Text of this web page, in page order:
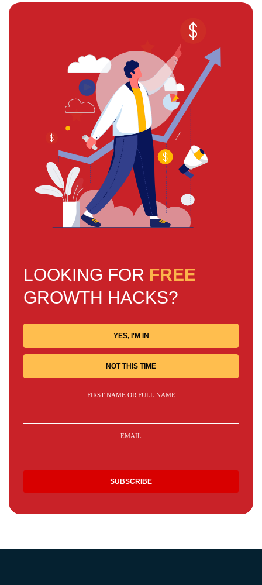
LOOKING FOR FREE
GROWTH HACKS?
YES, I'M IN
NOT THIS TIME
FIRST NAME OR FULL NAME
EMAIL